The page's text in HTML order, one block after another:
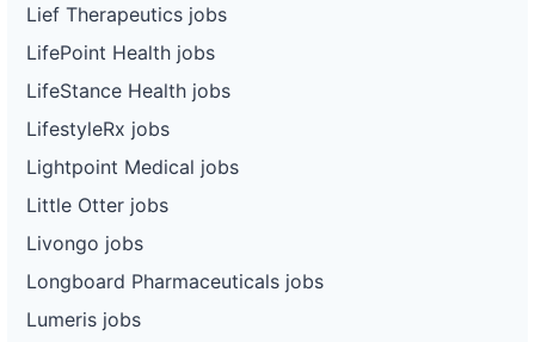
Lief Therapeutics jobs
LifePoint Health jobs
LifeStance Health jobs
LifestyleRx jobs
Lightpoint Medical jobs
Little Otter jobs
Livongo jobs
Longboard Pharmaceuticals jobs
Lumeris jobs